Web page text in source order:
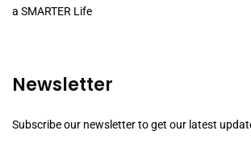
a SMARTER Life
Newsletter
Subscribe our newsletter to get our latest